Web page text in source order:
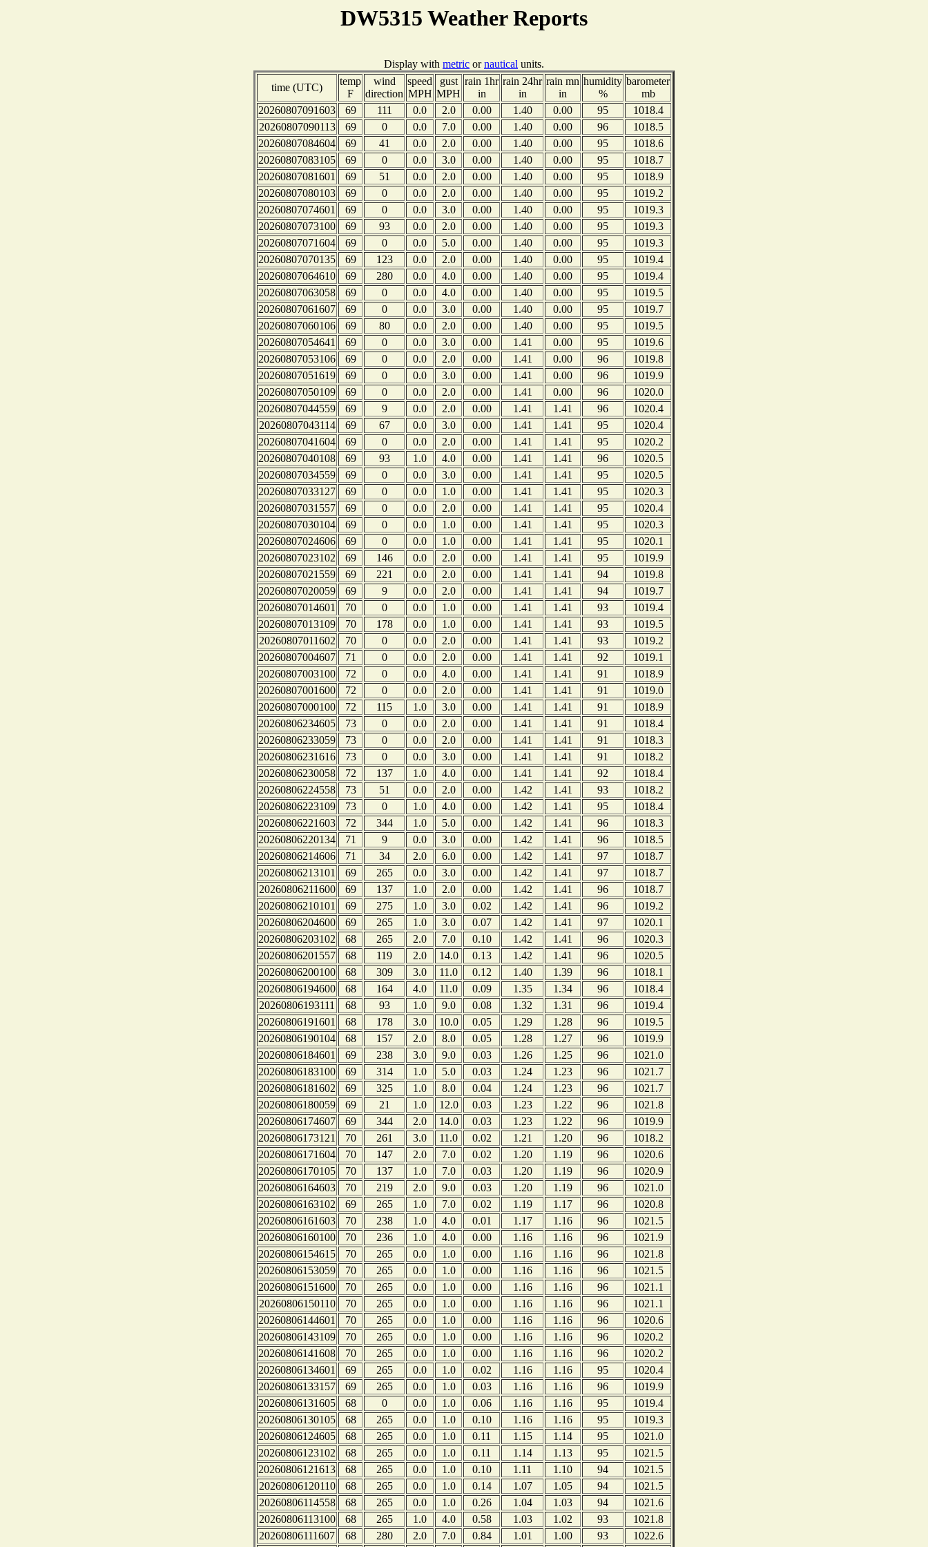
DW5315 Weather Reports
Display with metric ornautical units.
time (UTC)
temp
F
wind
direction
speed
MPH
gust
MPH
rain 1hr
in
rain 24hr
in
rain mn
in
humidity
%
barometer
mb
20260807091603
69 111 0.0 2.0 0.00 1.40 0.00 95
1018.4
20260807090113
69 0 0.0 7.0 0.00 1.40 0.00 96
1018.5
20260807084604
69 41 0.0 2.0 0.00 1.40 0.00 95
1018.6
20260807083105
69 0 0.0 3.0 0.00 1.40 0.00 95
1018.7
20260807081601
69 51 0.0 2.0 0.00 1.40 0.00 95
1018.9
20260807080103
69 0 0.0 2.0 0.00 1.40 0.00 95
1019.2
20260807074601
69 0 0.0 3.0 0.00 1.40 0.00 95
1019.3
20260807073100
69 93 0.0 2.0 0.00 1.40 0.00 95
1019.3
20260807071604
69 0 0.0 5.0 0.00 1.40 0.00 95
1019.3
20260807070135
69 123 0.0 2.0 0.00 1.40 0.00 95
1019.4
20260807064610
69 280 0.0 4.0 0.00 1.40 0.00 95
1019.4
20260807063058
69 0 0.0 4.0 0.00 1.40 0.00 95
1019.5
20260807061607
69 0 0.0 3.0 0.00 1.40 0.00 95
1019.7
20260807060106
69 80 0.0 2.0 0.00 1.40 0.00 95
1019.5
20260807054641
69 0 0.0 3.0 0.00 1.41 0.00 95
1019.6
20260807053106
69 0 0.0 2.0 0.00 1.41 0.00 96
1019.8
20260807051619
69 0 0.0 3.0 0.00 1.41 0.00 96
1019.9
20260807050109
69 0 0.0 2.0 0.00 1.41 0.00 96
1020.0
20260807044559
69 9 0.0 2.0 0.00 1.41 1.41 96
1020.4
20260807043114
69 67 0.0 3.0 0.00 1.41 1.41 95
1020.4
20260807041604
69 0 0.0 2.0 0.00 1.41 1.41 95
1020.2
20260807040108
69 93 1.0 4.0 0.00 1.41 1.41 96
1020.5
20260807034559
69 0 0.0 3.0 0.00 1.41 1.41 95
1020.5
20260807033127
69 0 0.0 1.0 0.00 1.41 1.41 95
1020.3
20260807031557
69 0 0.0 2.0 0.00 1.41 1.41 95
1020.4
20260807030104
69 0 0.0 1.0 0.00 1.41 1.41 95
1020.3
20260807024606
69 0 0.0 1.0 0.00 1.41 1.41 95
1020.1
20260807023102
69 146 0.0 2.0 0.00 1.41 1.41 95
1019.9
20260807021559
69 221 0.0 2.0 0.00 1.41 1.41 94
1019.8
20260807020059
69 9 0.0 2.0 0.00 1.41 1.41 94
1019.7
20260807014601
70 0 0.0 1.0 0.00 1.41 1.41 93
1019.4
20260807013109
70 178 0.0 1.0 0.00 1.41 1.41 93
1019.5
20260807011602
70 0 0.0 2.0 0.00 1.41 1.41 93
1019.2
20260807004607
71 0 0.0 2.0 0.00 1.41 1.41 92
1019.1
20260807003100
72 0 0.0 4.0 0.00 1.41 1.41 91
1018.9
20260807001600
72 0 0.0 2.0 0.00 1.41 1.41 91
1019.0
20260807000100
72 115 1.0 3.0 0.00 1.41 1.41 91
1018.9
20260806234605
73 0 0.0 2.0 0.00 1.41 1.41 91
1018.4
20260806233059
73 0 0.0 2.0 0.00 1.41 1.41 91
1018.3
20260806231616
73 0 0.0 3.0 0.00 1.41 1.41 91
1018.2
20260806230058
72 137 1.0 4.0 0.00 1.41 1.41 92
1018.4
20260806224558
73 51 0.0 2.0 0.00 1.42 1.41 93
1018.2
20260806223109
73 0 1.0 4.0 0.00 1.42 1.41 95
1018.4
20260806221603
72 344 1.0 5.0 0.00 1.42 1.41 96
1018.3
20260806220134
71 9 0.0 3.0 0.00 1.42 1.41 96
1018.5
20260806214606
71 34 2.0 6.0 0.00 1.42 1.41 97
1018.7
20260806213101
69 265 0.0 3.0 0.00 1.42 1.41 97
1018.7
20260806211600
69 137 1.0 2.0 0.00 1.42 1.41 96
1018.7
20260806210101
69 275 1.0 3.0 0.02 1.42 1.41 96
1019.2
20260806204600
69 265 1.0 3.0 0.07 1.42 1.41 97
1020.1
20260806203102
68 265 2.0 7.0 0.10 1.42 1.41 96
1020.3
20260806201557
68 119 2.0 14.0 0.13 1.42 1.41 96
1020.5
20260806200100
68 309 3.0 11.0 0.12 1.40 1.39 96
1018.1
20260806194600
68 164 4.0 11.0 0.09 1.35 1.34 96
1018.4
20260806193111
68 93 1.0 9.0 0.08 1.32 1.31 96
1019.4
20260806191601
68 178 3.0 10.0 0.05 1.29 1.28 96
1019.5
20260806190104
68 157 2.0 8.0 0.05 1.28 1.27 96
1019.9
20260806184601
69 238 3.0 9.0 0.03 1.26 1.25 96
1021.0
20260806183100
69 314 1.0 5.0 0.03 1.24 1.23 96
1021.7
20260806181602
69 325 1.0 8.0 0.04 1.24 1.23 96
1021.7
20260806180059
69 21 1.0 12.0 0.03 1.23 1.22 96
1021.8
20260806174607
69 344 2.0 14.0 0.03 1.23 1.22 96
1019.9
20260806173121
70 261 3.0 11.0 0.02 1.21 1.20 96
1018.2
20260806171604
70 147 2.0 7.0 0.02 1.20 1.19 96
1020.6
20260806170105
70 137 1.0 7.0 0.03 1.20 1.19 96
1020.9
20260806164603
70 219 2.0 9.0 0.03 1.20 1.19 96
1021.0
20260806163102
69 265 1.0 7.0 0.02 1.19 1.17 96
1020.8
20260806161603
70 238 1.0 4.0 0.01 1.17 1.16 96
1021.5
20260806160100
70 236 1.0 4.0 0.00 1.16 1.16 96
1021.9
20260806154615
70 265 0.0 1.0 0.00 1.16 1.16 96
1021.8
20260806153059
70 265 0.0 1.0 0.00 1.16 1.16 96
1021.5
20260806151600
70 265 0.0 1.0 0.00 1.16 1.16 96
1021.1
20260806150110
70 265 0.0 1.0 0.00 1.16 1.16 96
1021.1
20260806144601
70 265 0.0 1.0 0.00 1.16 1.16 96
1020.6
20260806143109
70 265 0.0 1.0 0.00 1.16 1.16 96
1020.2
20260806141608
70 265 0.0 1.0 0.00 1.16 1.16 96
1020.2
20260806134601
69 265 0.0 1.0 0.02 1.16 1.16 95
1020.4
20260806133157
69 265 0.0 1.0 0.03 1.16 1.16 96
1019.9
20260806131605
68 0 0.0 1.0 0.06 1.16 1.16 95
1019.4
20260806130105
68 265 0.0 1.0 0.10 1.16 1.16 95
1019.3
20260806124605
68 265 0.0 1.0 0.11 1.15 1.14 95
1021.0
20260806123102
68 265 0.0 1.0 0.11 1.14 1.13 95
1021.5
20260806121613
68 265 0.0 1.0 0.10 1.11 1.10 94
1021.5
20260806120110
68 265 0.0 1.0 0.14 1.07 1.05 94
1021.5
20260806114558
68 265 0.0 1.0 0.26 1.04 1.03 94
1021.6
20260806113100
68 265 1.0 4.0 0.58 1.03 1.02 93
1021.8
20260806111607
68 280 2.0 7.0 0.84 1.01 1.00 93
1022.6